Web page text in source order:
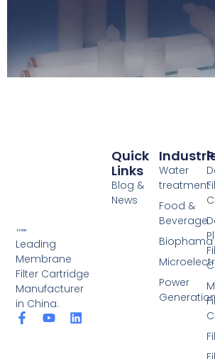
Leading
Membrane
Filter Cartridge
Manufacturer
in China.
F
a
Y
L
Water
treatment
Food &
Beverage
Biophama
Power
Quick
Links
Blog &
News